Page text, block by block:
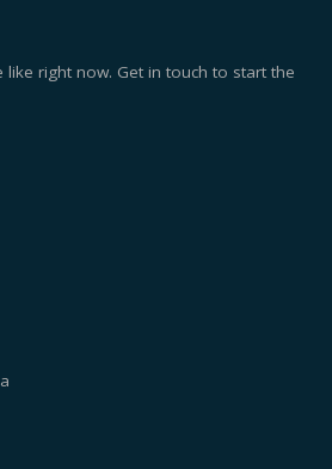
like right now. Get in touch to start the